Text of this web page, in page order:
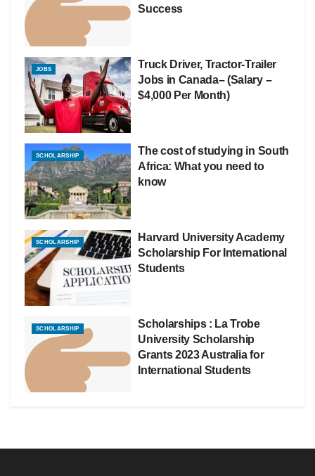
Success
JOBS
Truck Driver, Tractor-Trailer
Jobs in Canada– (Salary –
$4,000 Per Month)
SCHOLARSHIP
The cost of studying in South
Africa: What you need to
know
SCHOLARSHIP
Harvard University Academy
Scholarship For International
Students
SCHOLARSHIP
Scholarships : La Trobe
University Scholarship
Grants 2023 Australia for
International Students